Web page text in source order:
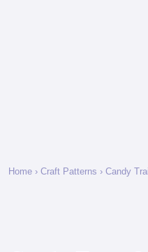
Home › Craft Patterns › Candy